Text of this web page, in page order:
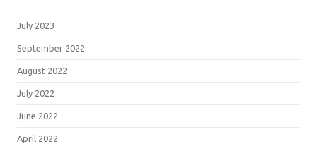
July 2023
September 2022
August 2022
July 2022
June 2022
April 2022